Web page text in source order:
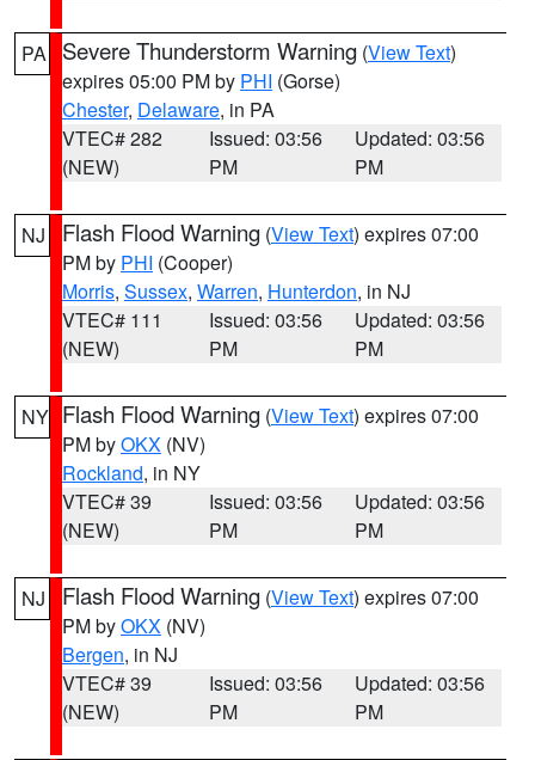
PA Severe Thunderstorm Warning (View Text)
expires 05:00 PM by PHI (Gorse)
Chester, Delaware, in PA
VTEC# 282
(NEW)
Issued: 03:56
PM
Updated: 03:56
PM
NJ Flash Flood Warning (View Text) expires 07:00
PM by PHI (Cooper)
Morris, Sussex, Warren, Hunterdon, in NJ
VTEC# 111
(NEW)
Issued: 03:56
PM
Updated: 03:56
PM
NY Flash Flood Warning (View Text) expires 07:00
PM byOKX (NV)
Rockland, in NY
VTEC# 39
(NEW)
Issued: 03:56
PM
Updated: 03:56
PM
NJ Flash Flood Warning (View Text) expires 07:00
PM byOKX (NV)
Bergen, in NJ
VTEC# 39
(NEW)
Issued: 03:56
PM
Updated: 03:56
PM